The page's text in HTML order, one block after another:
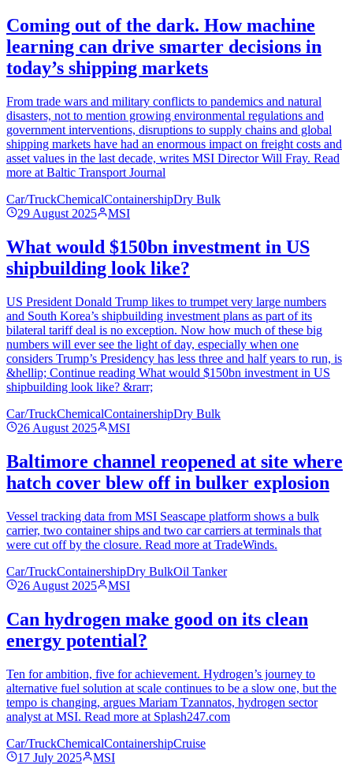
Coming out of the dark. How machine
learning can drive smarter decisions in
today’s shipping markets
From trade wars and military conflicts to pandemics and natural
disasters, not to mention growing environmental regulations and
government interventions, disruptions to supply chains and global
shipping markets have had an enormous impact on freight costs and
asset values in the last decade, writes MSI Director Will Fray. Read
more at Baltic Transport Journal
Car/TruckChemicalContainershipDry Bulk
29 August 2025
MSI
What would $150bn investment in US
shipbuilding look like?
US President Donald Trump likes to trumpet very large numbers
and South Korea’s shipbuilding investment plans as part of its
bilateral tariff deal is no exception. Now how much of these big
numbers will ever see the light of day, especially when one
considers Trump’s Presidency has less three and half years to run, is
&hellip; Continue reading What would $150bn investment in US
shipbuilding look like? &rarr;
Car/TruckChemicalContainershipDry Bulk
26 August 2025
MSI
Baltimore channel reopened at site where
hatch cover blew off in bulker explosion
Vessel tracking data from MSI Seascape platform shows a bulk
carrier, two container ships and two car carriers at terminals that
were cut off by the closure. Read more at TradeWinds.
Car/TruckContainershipDry BulkOil Tanker
26 August 2025
MSI
Can hydrogen make good on its clean
energy potential?
Ten for ambition, five for achievement. Hydrogen’s journey to
alternative fuel solution at scale continues to be a slow one, but the
tempo is changing, argues Mariam Tzannatos, hydrogen sector
analyst at MSI. Read more at Splash247.com
Car/TruckChemicalContainershipCruise
17 July 2025
MSI